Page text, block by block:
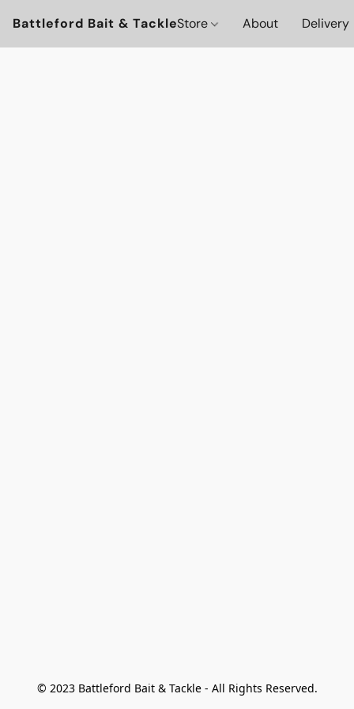
Battleford Bait & TackleStore About Delivery
© 2023 Battleford Bait & Tackle - All Rights Reserved.